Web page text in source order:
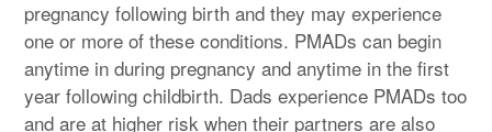
pregnancy following birth and they may experience
one or more of these conditions. PMADs can begin
anytime in during pregnancy and anytime in the first
year following childbirth. Dads experience PMADs too
and are at higher risk when their partners are also